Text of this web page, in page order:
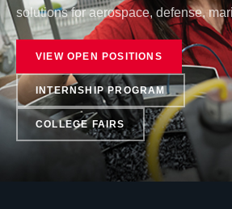
solutions for aerospace, defense,
VIEW OPEN POSITIONS
INTERNSHIP PROGRAM
COLLEGE FAIRS